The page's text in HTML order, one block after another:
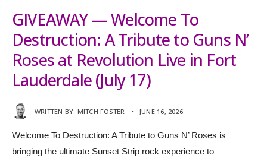
GIVEAWAY — Welcome To
Destruction: A Tribute to Guns N’
Roses at Revolution Live in Fort
Lauderdale (July 17)
WRITTEN BY: MITCH FOSTER • JUNE 16, 2026
Welcome To Destruction: A Tribute to Guns N’ Roses is
bringing the ultimate Sunset Strip rock experience to